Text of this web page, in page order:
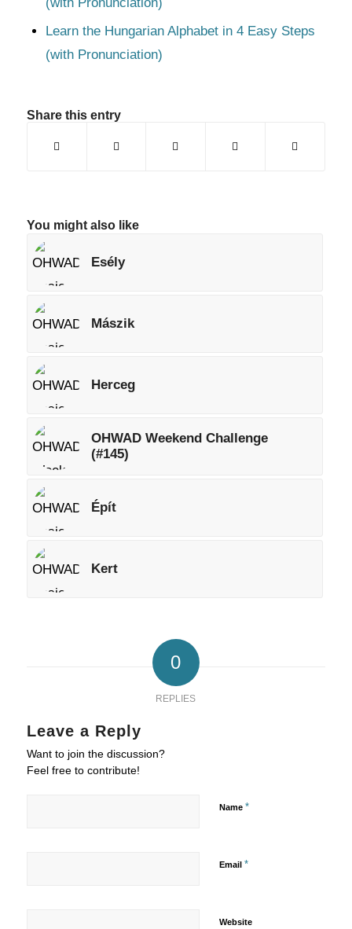
Learn the Hungarian Alphabet in 4 Easy Steps
(with Pronunciation)
Share this entry
You might also like
Esély
Mászik
Herceg
OHWAD Weekend Challenge
(#145)
Épít
Kert
0
REPLIES
Leave a Reply
Want to join the discussion?
Feel free to contribute!
Name *
Email *
Website